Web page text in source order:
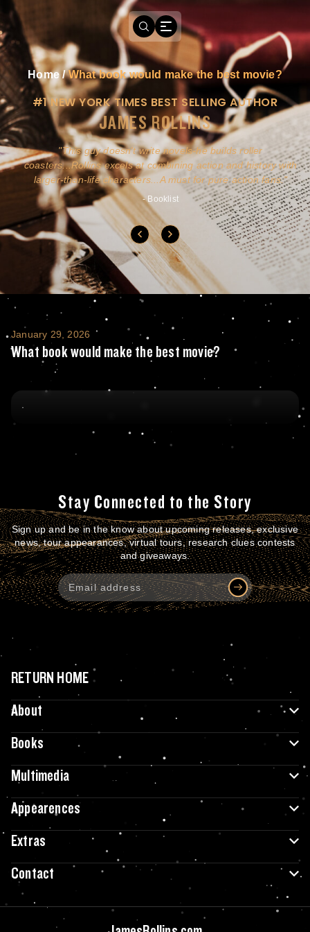
Home /What book would make the best movie?
#1 NEW YORK TIMES BEST SELLING AUTHOR
JAMES ROLLINS
This guy doesn't write novels-he builds roller
coasters...Rollins excels at combining action and history with
larger-than-life characters...A must for pure action fans.
- Booklist
What book would make the best movie?
January 29, 2026
What book would make the best movie?
Stay Connected to the Story
Sign up and be in the know about upcoming releases, exclusive
news, tour appearances, virtual tours, research clues contests
and giveaways.
RETURN HOME
About
Books
Multimedia
Appearences
Extras
Contact